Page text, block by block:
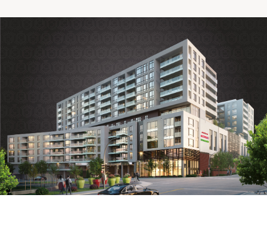
Making the Right Choice
The 6 steps in the decision
Arriving at your residence
Testimonials
What’s included
Your apartment
Common Areas
Activities
Businesses in the residence